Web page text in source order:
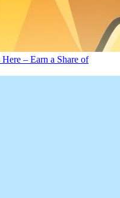
– Earn a Share of